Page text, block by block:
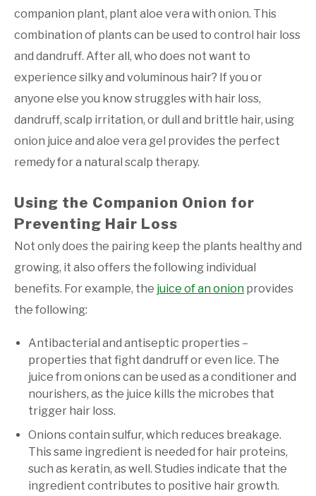
companion plant, plant aloe vera with onion. This
combination of plants can be used to control hair loss
and dandruff. After all, who does not want to
experience silky and voluminous hair? If you or
anyone else you know struggles with hair loss,
dandruff, scalp irritation, or dull and brittle hair, using
onion juice and aloe vera gel provides the perfect
remedy for a natural scalp therapy.
Using the Companion Onion for
Preventing Hair Loss
Not only does the pairing keep the plants healthy and
growing, it also offers the following individual
benefits. For example, the juice of an onion provides
the following:
Antibacterial and antiseptic properties –
properties that fight dandruff or even lice. The
juice from onions can be used as a conditioner and
nourishers, as the juice kills the microbes that
trigger hair loss.
Onions contain sulfur, which reduces breakage.
This same ingredient is needed for hair proteins,
such as keratin, as well. Studies indicate that the
ingredient contributes to positive hair growth.